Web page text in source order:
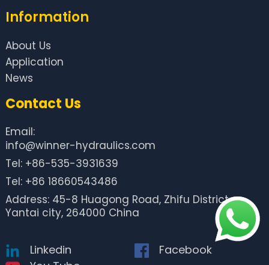
Information
About Us
Application
News
Contact Us
Email:
info@winner-hydraulics.com
Tel: +86-535-3931639
Tel: +86 18660543486
Address: 45-8 Huagong Road, Zhifu District,
Yantai city, 264000 China
Linkedin
Facebook